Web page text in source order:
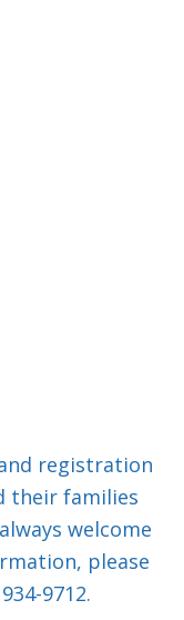
registration
their families
welcome
please
9712.